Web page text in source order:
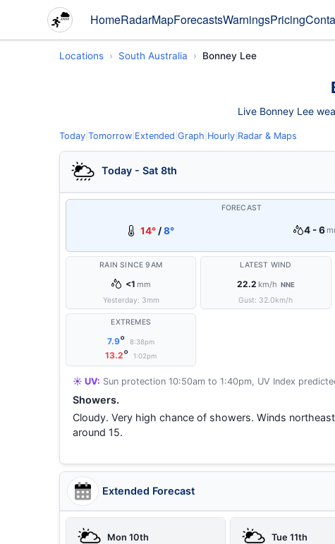
HomeRadarMapForecastsWarningsPricing
Locations South Australia Bonney Lee
Live Bonney Lee
Today Tomorrow Extended Graph Hourly Radar & Maps
Today - Sat 8th
FORECAST
14°/8° 4 - 6
RAIN SINCE 9AM
<1 mm
Yesterday: 3mm
LATEST WIND
22.2 km/h NNE
Gust: 32.0km/h
EXTREMES
7.9° 8:38pm
13.2° 1:02pm
☀️ UV: Sun protection 10:50am to 1:40pm, UV Index
Showers.
Cloudy. Very high chance of showers. Winds
around 15.
Extended Forecast
Mon 10th Tue 11th